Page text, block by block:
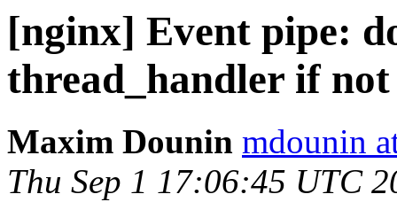
[nginx] Event pipe:
thread_handler if not
Maxim Dounin mdounin
Thu Sep 1 17:06:45 UTC